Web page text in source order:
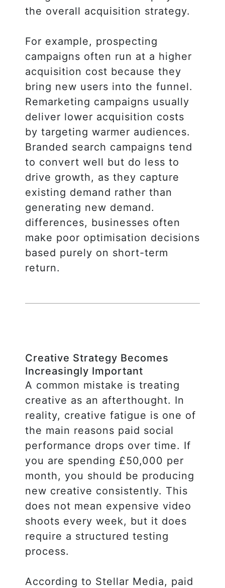
the overall acquisition strategy.
For example, prospecting
campaigns often run at a higher
acquisition cost because they
bring new users into the funnel.
Remarketing campaigns usually
deliver lower acquisition costs
by targeting warmer audiences.
Branded search campaigns tend
to convert well but do less to
drive growth, as they capture
existing demand rather than
generating new demand.
differences, businesses often
make poor optimisation decisions
based purely on short-term
return.
Creative Strategy Becomes
Increasingly Important
A common mistake is treating
creative as an afterthought. In
reality, creative fatigue is one of
the main reasons paid social
performance drops over time. If
you are spending £50,000 per
month, you should be producing
new creative consistently. This
does not mean expensive video
shoots every week, but it does
require a structured testing
process.
According to Stellar Media, paid